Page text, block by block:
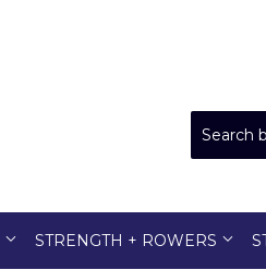
STRENGTH + ROWERS